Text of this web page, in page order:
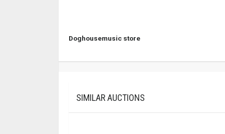
Doghousemusic store
SIMILAR AUCTIONS